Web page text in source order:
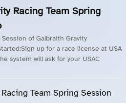
Racing Team Spring
of Galbraith Gravity
up for a race license at USA
system will ask for your USAC
Team Spring Session